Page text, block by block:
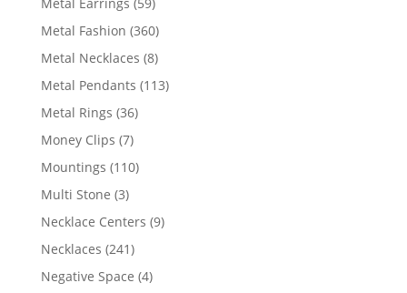
products
Metal Fashion 360360
products
Metal Necklaces 88
products
Metal Pendants 113113
Metal Rings 3636
Money Clips 77
products
Mountings 110110
Multi Stone 33
products
Necklace Centers 99
Necklaces 241241
products
Negative Space 44